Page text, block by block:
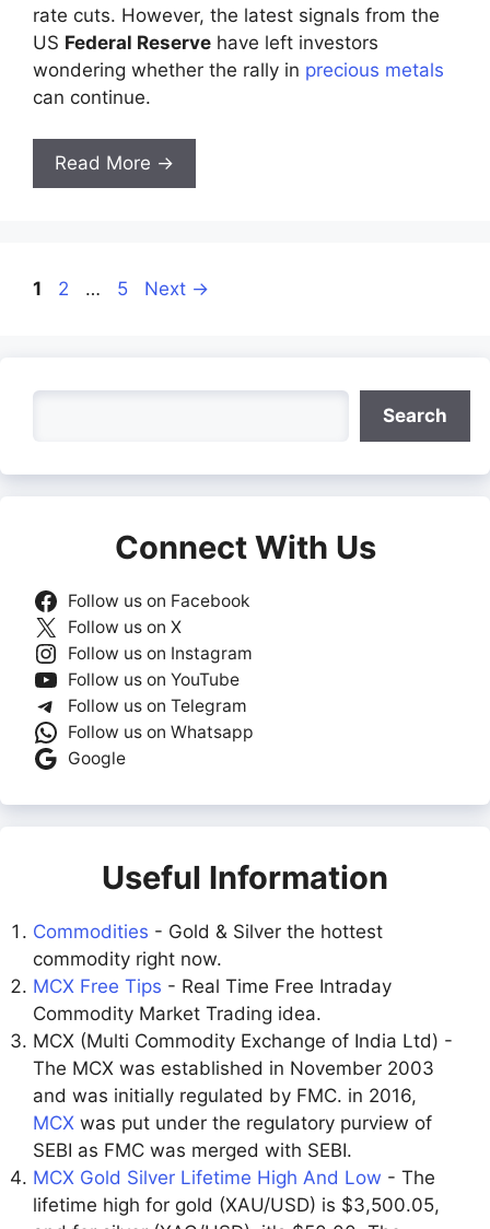
rate cuts. However, the latest signals from the
US Federal Reserve have left investors
wondering whether the rally in precious metals
can continue.
Read More →
Page
1 Page
2 … Page
5 Next →
Search
Connect With Us
Follow us on Facebook
Follow us on X
Follow us on Instagram
Follow us on YouTube
Follow us on Telegram
Follow us on Whatsapp
Google
Useful Information
Commodities - Gold & Silver the hottest
commodity right now.
MCX Free Tips - Real Time Free Intraday
Commodity Market Trading idea.
MCX (Multi Commodity Exchange of India Ltd) -
The MCX was established in November 2003
and was initially regulated by FMC. in 2016,
MCX was put under the regulatory purview of
SEBI as FMC was merged with SEBI.
MCX Gold Silver Lifetime High And Low - The
lifetime high for gold (XAU/USD) is $3,500.05,